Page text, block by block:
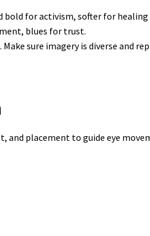
for activism, softer for healing
blues for trust.
sure imagery is diverse and
and placement to guide eye